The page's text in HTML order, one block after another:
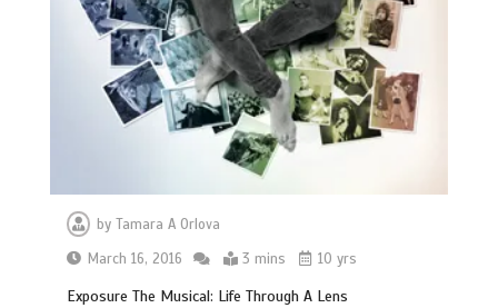
byTamara A Orlova
March 16, 2016
3 mins 10 yrs
Exposure The Musical: Life Through A Lens